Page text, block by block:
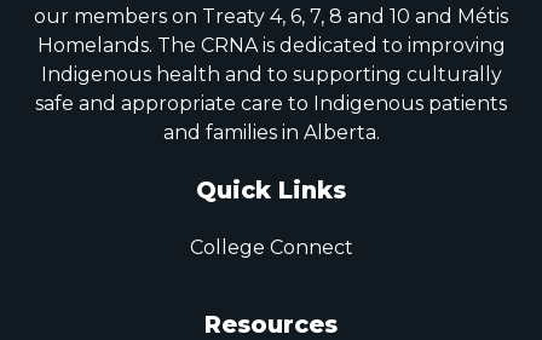
our members on Treaty 4, 6, 7, 8 and 10 and Métis
Homelands. The CRNA is dedicated to improving
Indigenous health and to supporting culturally
safe and appropriate care to Indigenous patients
and families in Alberta.
Quick Links
College Connect
Resources